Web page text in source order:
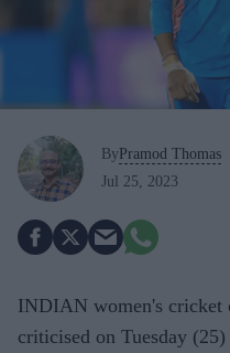
By Pramod Thomas
Jul 25, 2023
INDIAN women's cricket
criticised on Tuesday